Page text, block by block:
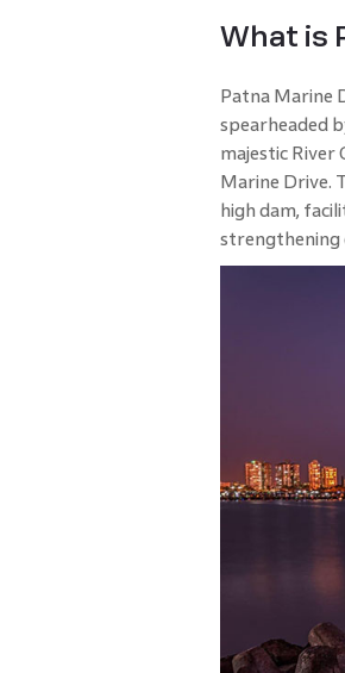
What is
Patna Marine
spearheaded
majestic River
Marine Drive.
high dam,
strengthening